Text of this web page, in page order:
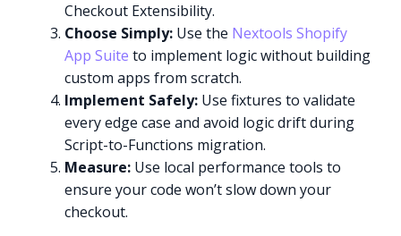
Checkout Extensibility.
Choose Simply: Use the Nextools Shopify
App Suite to implement logic without building
custom apps from scratch.
Implement Safely: Use fixtures to validate
every edge case and avoid logic drift during
Script-to-Functions migration.
Measure: Use local performance tools to
ensure your code won’t slow down your
checkout.